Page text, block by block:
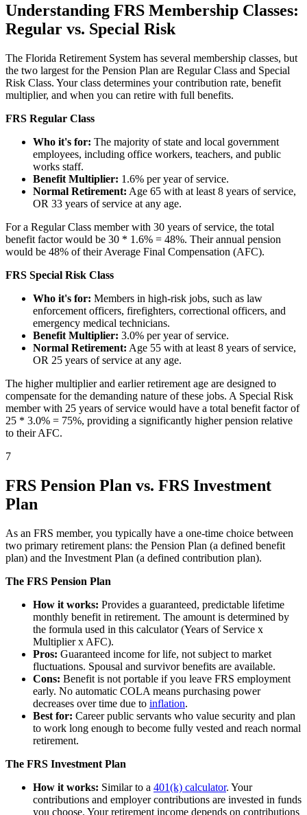
Understanding FRS Membership Classes:
Regular vs. Special Risk
The Florida Retirement System has several membership classes, but
the two largest for the Pension Plan are Regular Class and Special
Risk Class. Your class determines your contribution rate, benefit
multiplier, and when you can retire with full benefits.
FRS Regular Class
Who it's for: The majority of state and local government
employees, including office workers, teachers, and public
works staff.
Benefit Multiplier: 1.6% per year of service.
Normal Retirement: Age 65 with at least 8 years of service,
OR 33 years of service at any age.
For a Regular Class member with 30 years of service, the total
benefit factor would be 30 * 1.6% = 48%. Their annual pension
would be 48% of their Average Final Compensation (AFC).
FRS Special Risk Class
Who it's for: Members in high-risk jobs, such as law
enforcement officers, firefighters, correctional officers, and
emergency medical technicians.
Benefit Multiplier: 3.0% per year of service.
Normal Retirement: Age 55 with at least 8 years of service,
OR 25 years of service at any age.
The higher multiplier and earlier retirement age are designed to
compensate for the demanding nature of these jobs. A Special Risk
member with 25 years of service would have a total benefit factor of
25 * 3.0% = 75%, providing a significantly higher pension relative
to their AFC.
7
FRS Pension Plan vs. FRS Investment
Plan
As an FRS member, you typically have a one-time choice between
two primary retirement plans: the Pension Plan (a defined benefit
plan) and the Investment Plan (a defined contribution plan).
The FRS Pension Plan
How it works: Provides a guaranteed, predictable lifetime
monthly benefit in retirement. The amount is determined by
the formula used in this calculator (Years of Service x
Multiplier x AFC).
Pros: Guaranteed income for life, not subject to market
fluctuations. Spousal and survivor benefits are available.
Cons: Benefit is not portable if you leave FRS employment
early. No automatic COLA means purchasing power
decreases over time due to inflation.
Best for: Career public servants who value security and plan
to work long enough to become fully vested and reach normal
retirement.
The FRS Investment Plan
How it works: Similar to a 401(k) calculator. Your
contributions and employer contributions are invested in funds
you choose. Your retirement income depends on contributions